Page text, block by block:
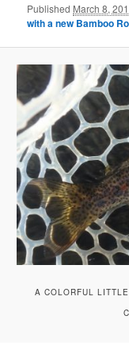
Published March 8,
with a new Bamboo
A COLORFUL